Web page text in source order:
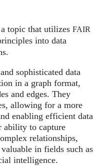
topic that utilizes FAIR
into data
sophisticated data
in a graph format,
and edges. They
allowing for a more
enabling efficient data
ability to capture
relationships,
in fields such as
intelligence.